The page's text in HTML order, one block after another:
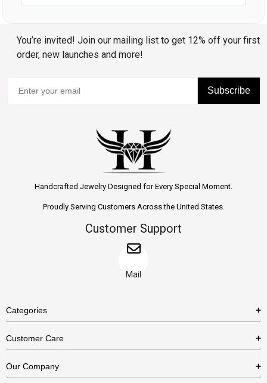
You’re invited! Join our mailing list to get 12% off your first
order, new launches and more!
Subscribe
Handcrafted Jewelry Designed for Every Special Moment.
Proudly Serving Customers Across the United States.
Customer Support
Mail
Categories
Necklaces
Customer Care
US Return Policy
Our Company